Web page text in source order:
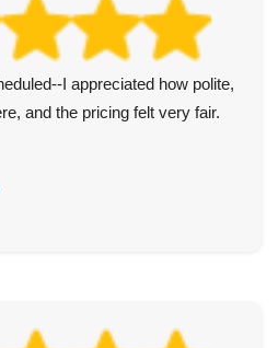
polite service from these two.
Five stars and my